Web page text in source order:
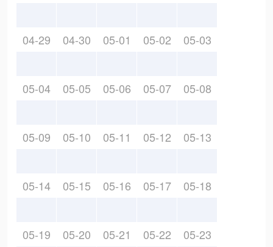
04-29 04-30 05-01 05-02 05-03
05-04 05-05 05-06 05-07 05-08
05-09 05-10 05-11 05-12 05-13
05-14 05-15 05-16 05-17 05-18
05-19 05-20 05-21 05-22 05-23